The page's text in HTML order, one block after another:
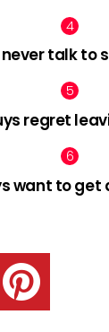
never talk to
regret
want to get
pinterest